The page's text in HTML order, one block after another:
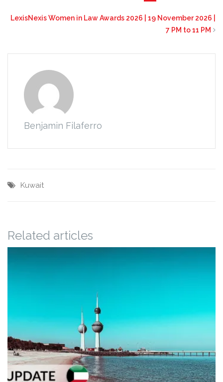
LexisNexis Women in Law Awards 2026 | 19 November 2026 |
7 PM to 11 PM
Benjamin Filaferro
Kuwait
Related articles